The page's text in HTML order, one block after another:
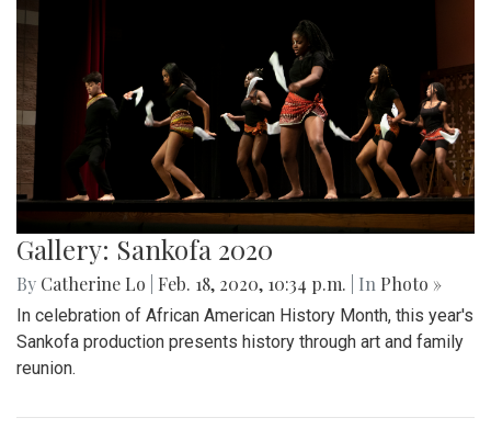
Gallery: Sankofa 2020
By Catherine Lo Feb. 18, 2020, 10:34 p.m. | In Photo »
In celebration of African American History Month, this year's
Sankofa production presents history through art and family
reunion.